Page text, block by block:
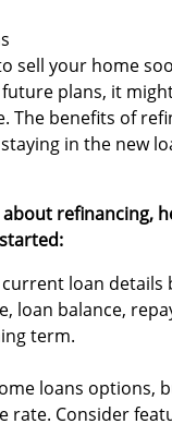
sell your home
plans, it
The benefits of
in the new
about refinancing,
current loan details
loan balance,
term.
loans options,
rate. Consider